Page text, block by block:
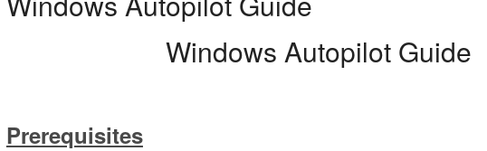
Windows Autopilot Guide
Prerequisites